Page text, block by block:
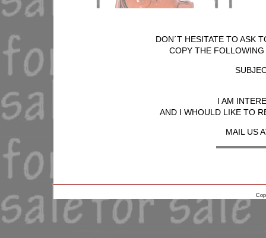
DON´T HESITATE TO ASK
COPY THE
I AM
AND I WHOULD LIKE TO
MAIL US